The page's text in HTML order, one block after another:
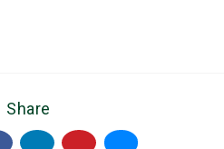
Share